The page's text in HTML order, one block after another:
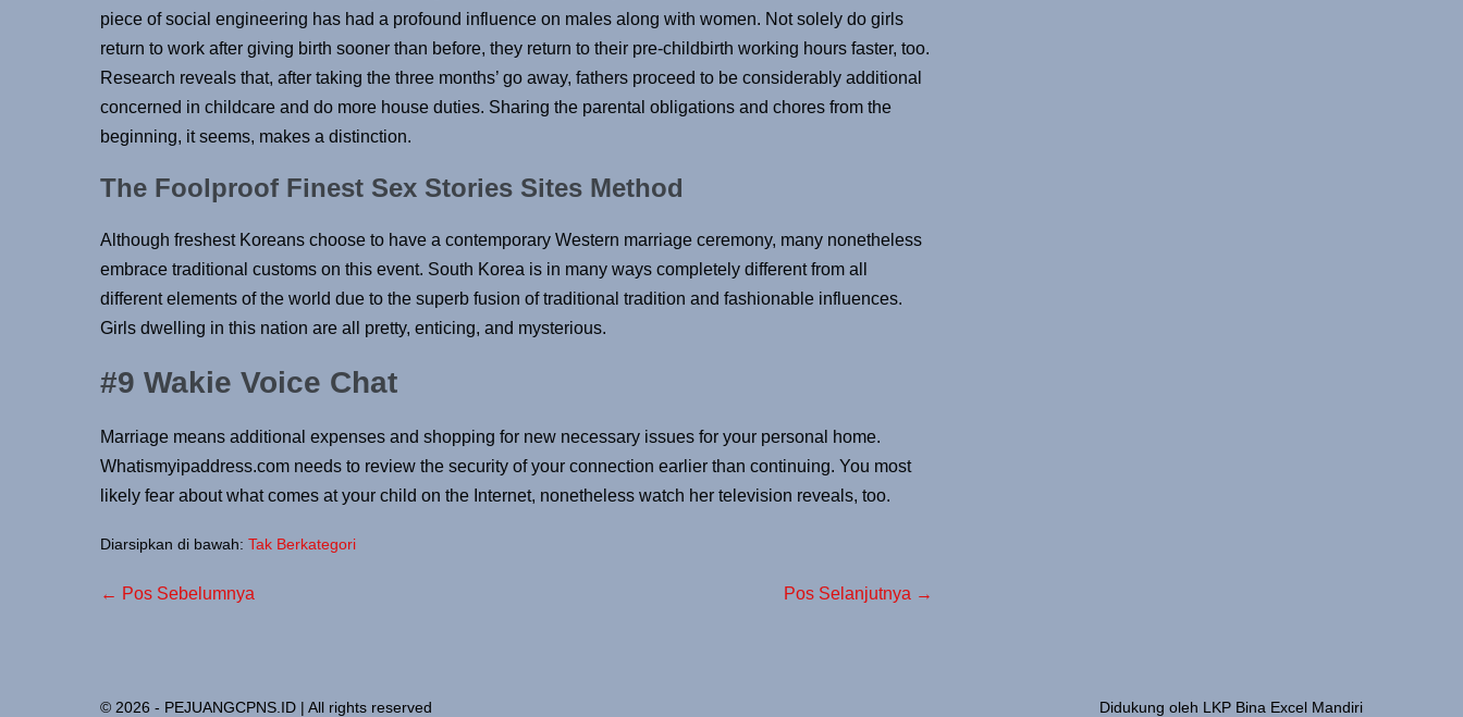
piece of social engineering has had a profound influence on males along with women. Not solely do girls
return to work after giving birth sooner than before, they return to their pre-childbirth working hours faster, too.
Research reveals that, after taking the three months’ go away, fathers proceed to be considerably additional
concerned in childcare and do more house duties. Sharing the parental obligations and chores from the
beginning, it seems, makes a distinction.
The Foolproof Finest Sex Stories Sites Method
Although freshest Koreans choose to have a contemporary Western marriage ceremony, many nonetheless
embrace traditional customs on this event. South Korea is in many ways completely different from all
different elements of the world due to the superb fusion of traditional tradition and fashionable influences.
Girls dwelling in this nation are all pretty, enticing, and mysterious.
#9 Wakie Voice Chat
Marriage means additional expenses and shopping for new necessary issues for your personal home.
Whatismyipaddress.com needs to review the security of your connection earlier than continuing. You most
likely fear about what comes at your child on the Internet, nonetheless watch her television reveals, too.
Diarsipkan di bawah: Tak Berkategori
← Pos Sebelumnya Pos Selanjutnya →
© 2026 - PEJUANGCPNS.ID | All rights reserved Didukung oleh LKP Bina Excel Mandiri